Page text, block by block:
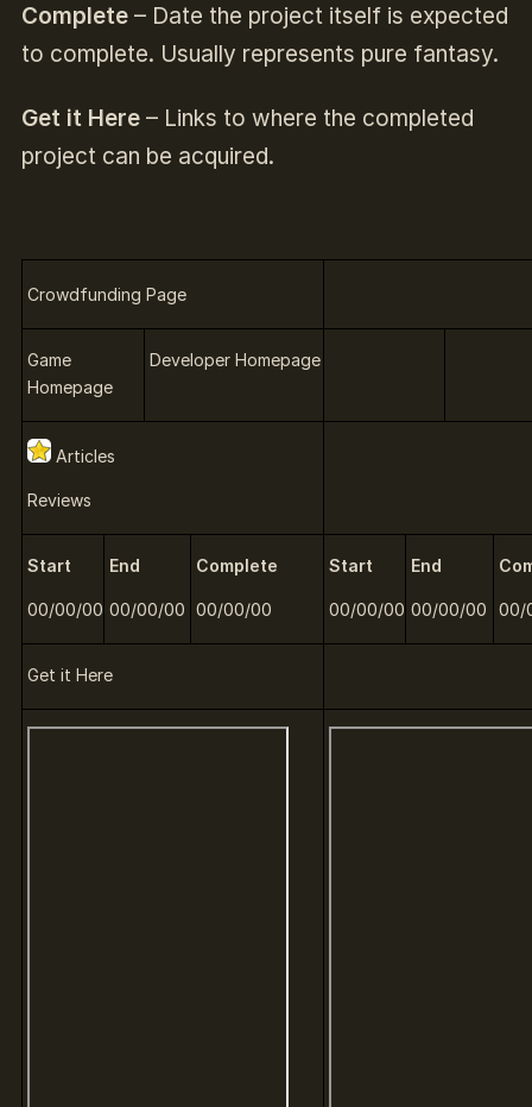
Complete– Date the project itself is expected
to complete. Usually represents pure fantasy.
Get it Here– Links to where the completed
project can be acquired.
Crowdfunding Page
Game
Homepage
Developer Homepage
Articles
Reviews
Start
00/00/00
End
00/00/00
Complete
00/00/00
Start
00/00/00
End
00/00/00 00/
Get it Here